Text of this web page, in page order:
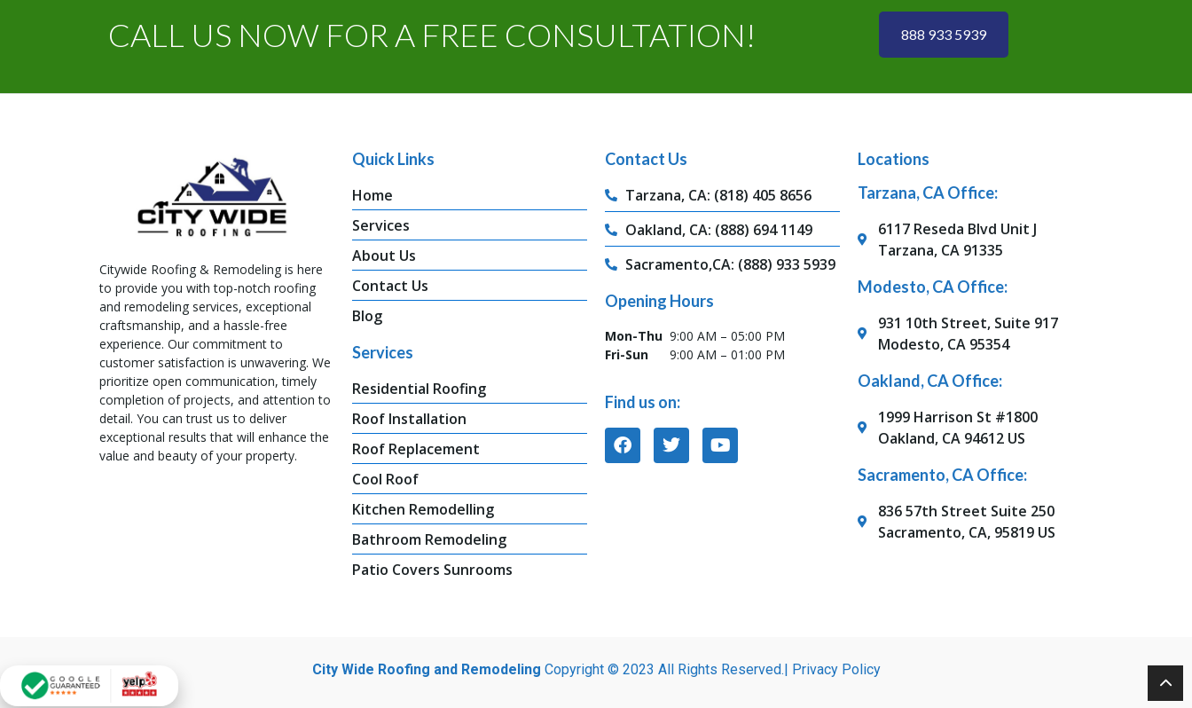
CALL US NOW FOR A FREE CONSULTATION! 888 933 5939
Citywide Roofing & Remodeling is here
to provide you with top-notch roofing
and remodeling services, exceptional
craftsmanship, and a hassle-free
experience. Our commitment to
customer satisfaction is unwavering. We
prioritize open communication, timely
completion of projects, and attention to
detail. You can trust us to deliver
exceptional results that will enhance the
value and beauty of your property.
Quick Links
Home
Services
About Us
Contact Us
Blog
Services
Residential Roofing
Roof Installation
Roof Replacement
Cool Roof
Kitchen Remodelling
Bathroom Remodeling
Patio Covers Sunrooms
Contact Us
Tarzana, CA: (818) 405 8656
Oakland, CA: (888) 694 1149
Sacramento,CA: (888) 933 5939
Opening Hours
Mon-Thu 9:00 AM – 05:00 PM
Fri-Sun
9:00 AM – 01:00 PM
Find us on:
Locations
Tarzana, CA Office:
6117 Reseda Blvd Unit J
Tarzana, CA 91335
Modesto, CA Office:
931 10th Street, Suite 917
Modesto, CA 95354
Oakland, CA Office:
1999 Harrison St #1800
Oakland, CA 94612 US
Sacramento, CA Office:
836 57th Street Suite 250
Sacramento, CA, 95819 US
City Wide Roofing and Remodeling Copyright © 2023 All Rights Reserved.| Privacy Policy